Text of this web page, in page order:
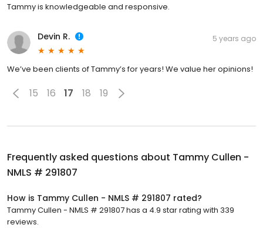
Tammy is knowledgeable and responsive.
Devin R. 5 years ago
We’ve been clients of Tammy’s for years! We value her opinions!
15 16 17 18 19
Frequently asked questions about Tammy Cullen -
NMLS # 291807
How is Tammy Cullen - NMLS # 291807 rated?
Tammy Cullen - NMLS # 291807 has a 4.9 star rating with 339
reviews.